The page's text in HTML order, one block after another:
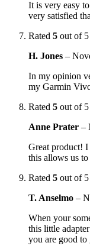
It is very easy
very satisfied
Rated 5 out of 5
H. Jones –
In my opinion
my Garmin
Rated 5 out of 5
Anne Prater –
Great product!
this allows us
Rated 5 out of 5
T. Anselmo –
When your
this little
you are good to